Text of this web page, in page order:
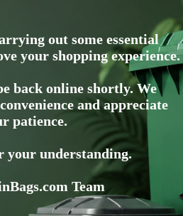
out some essential
your shopping experience.
back online shortly. We
and appreciate
patience.
your understanding.
Team